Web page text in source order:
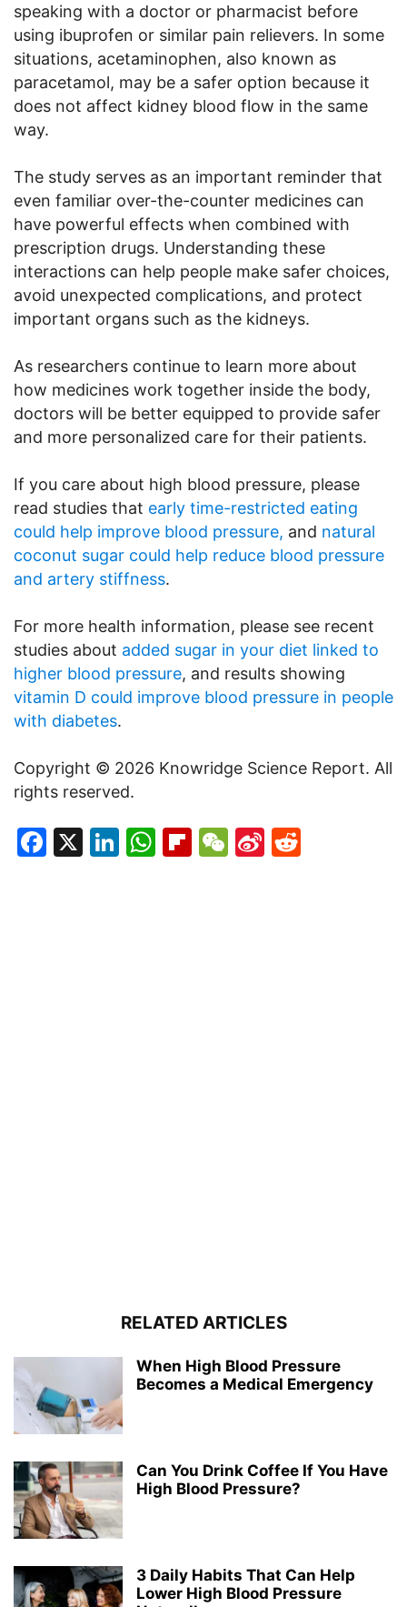
speaking with a doctor or pharmacist before
using ibuprofen or similar pain relievers. In some
situations, acetaminophen, also known as
paracetamol, may be a safer option because it
does not affect kidney blood flow in the same
way.
The study serves as an important reminder that
even familiar over-the-counter medicines can
have powerful effects when combined with
prescription drugs. Understanding these
interactions can help people make safer choices,
avoid unexpected complications, and protect
important organs such as the kidneys.
As researchers continue to learn more about
how medicines work together inside the body,
doctors will be better equipped to provide safer
and more personalized care for their patients.
If you care about high blood pressure, please
read studies that early time-restricted eating
could help improve blood pressure, and natural
coconut sugar could help reduce blood pressure
and artery stiffness.
For more health information, please see recent
studies about added sugar in your diet linked to
higher blood pressure, and results showing
vitamin D could improve blood pressure in people
with diabetes.
Copyright © 2026 Knowridge Science Report. All
rights reserved.
Facebook
X LinkedIn
WhatsApp
Flipboard
WeChat
Sina
RELATED ARTICLES
When High Blood Pressure
Becomes a Medical Emergency
Can You Drink Coffee If You Have
High Blood Pressure?
3 Daily Habits That Can Help
Lower High Blood Pressure